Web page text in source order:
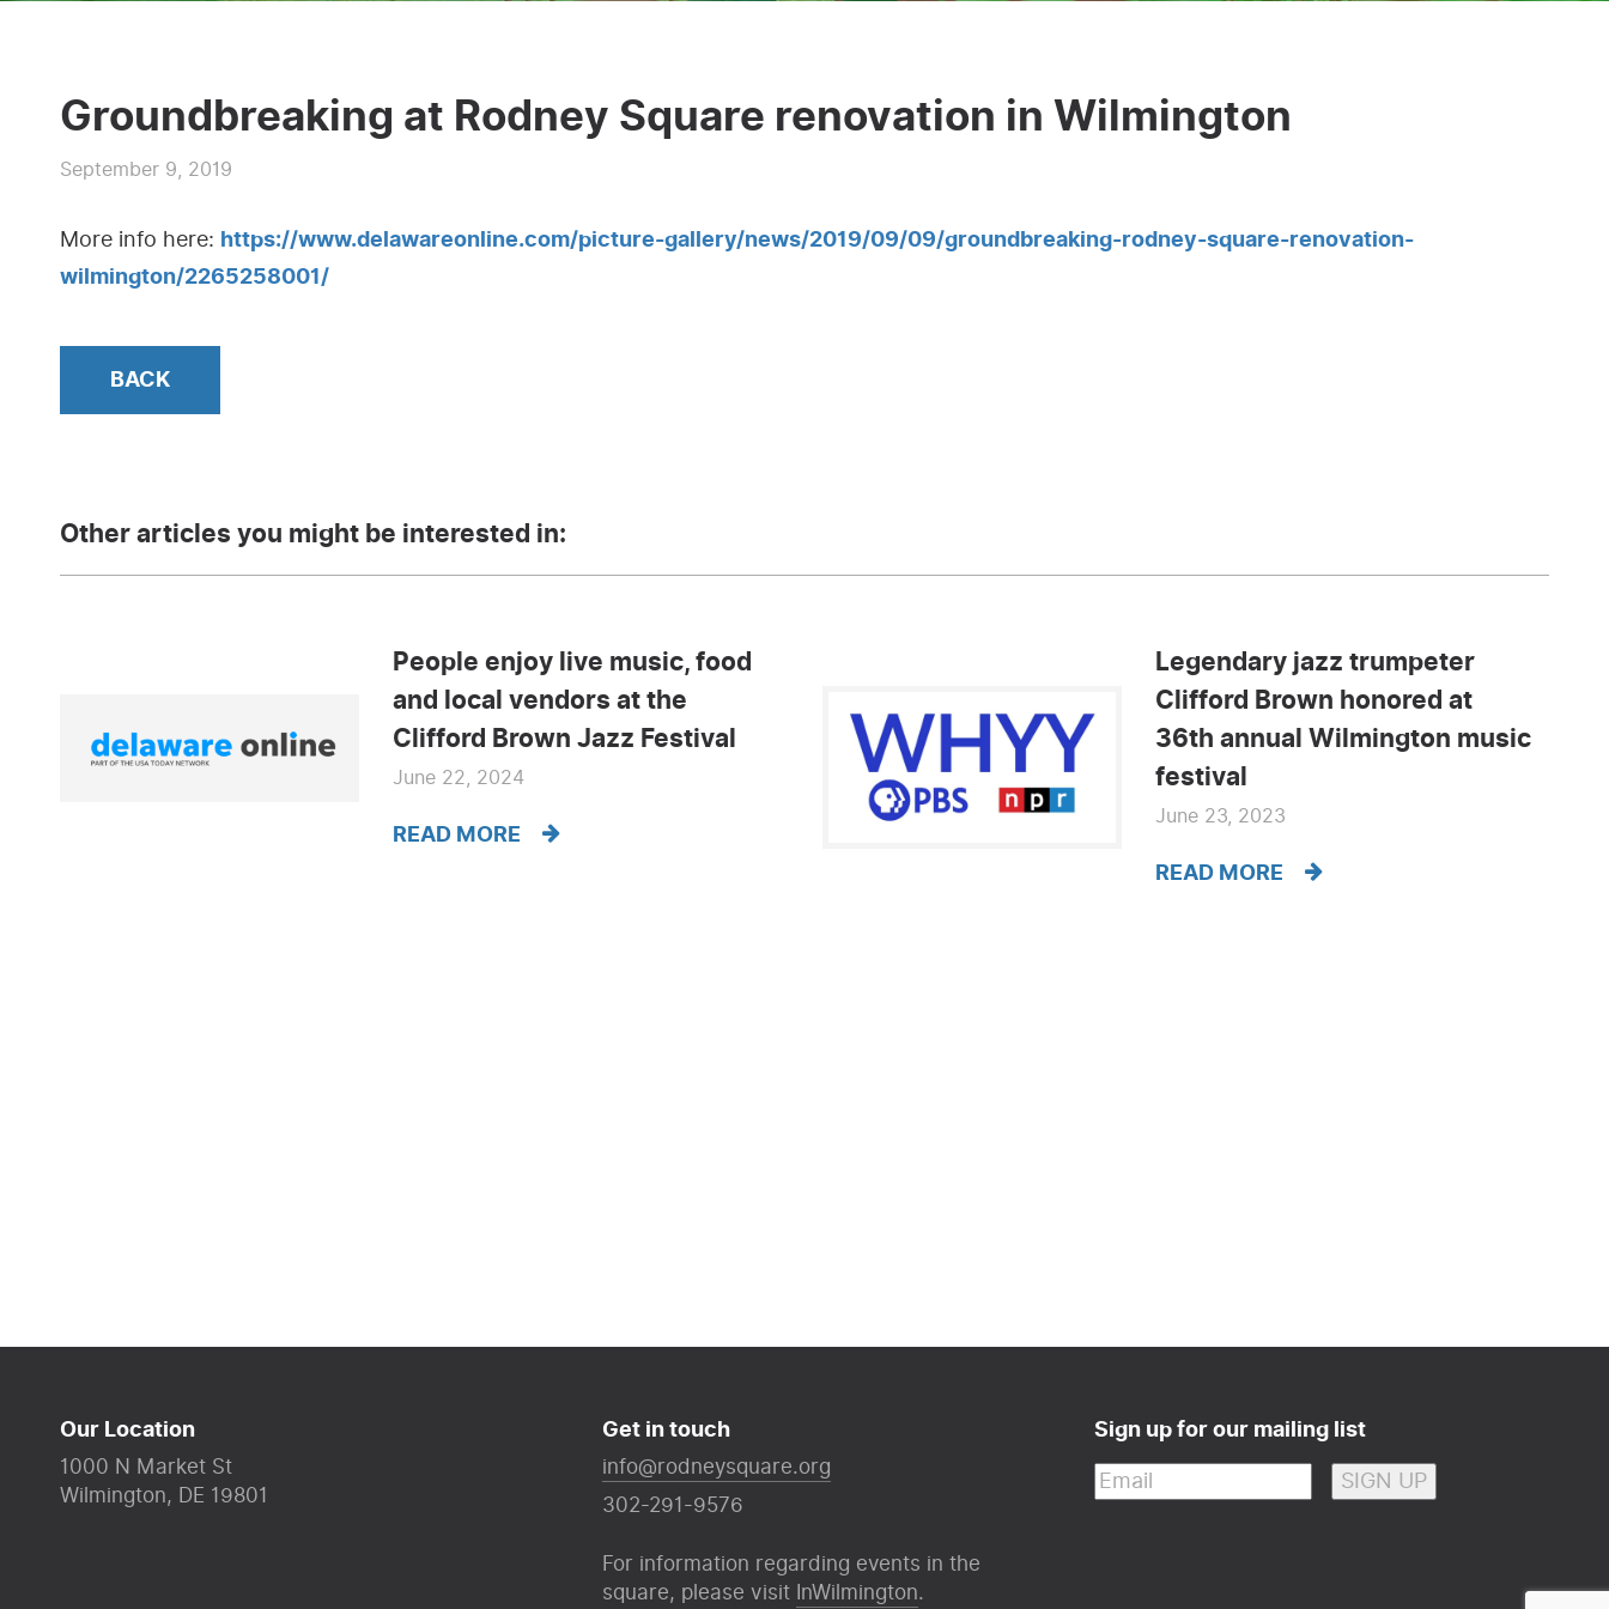
Groundbreaking at Rodney Square renovation in Wilmington
September 9, 2019
More info here: https://www.delawareonline.com/picture-gallery/news/2019/09/09/groundbreaking-rodney-square-renovation-
wilmington/2265258001/
BACK
Other articles you might be interested in:
People enjoy live music, food
and local vendors at the
Clifford Brown Jazz Festival
June 22, 2024
READ MORE
Legendary jazz trumpeter
Clifford Brown honored at
36th annual Wilmington music
festival
June 23, 2023
READ MORE
Our Location
1000 N Market St
Wilmington, DE 19801
Get in touch
info@rodneysquare.org
302-291-9576
For information regarding events in the
square, please visit InWilmington.
Sign up for our mailing list
Email(Required)